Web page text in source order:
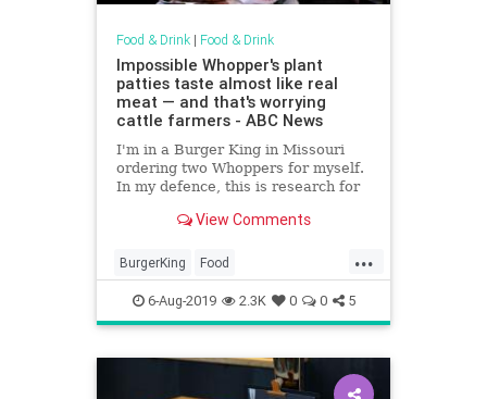
Food & Drink| Food & Drink
Impossible Whopper's plant
patties taste almost like real
meat — and that's worrying
cattle farmers - ABC News
I'm in a Burger King in Missouri
ordering two Whoppers for myself.
In my defence, this is research for
View Comments
...
BurgerKing Food
ImpossibleWhopper VeggieBurger
6-Aug-2019 2.3K 0 0 5